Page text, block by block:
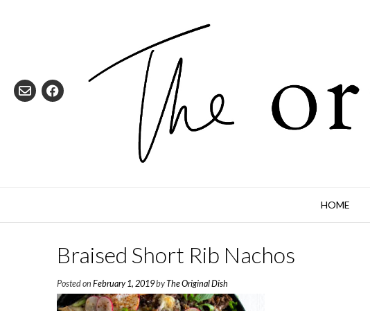
HOME
Braised Short Rib Nachos
Posted on February 1, 2019byThe Original Dish